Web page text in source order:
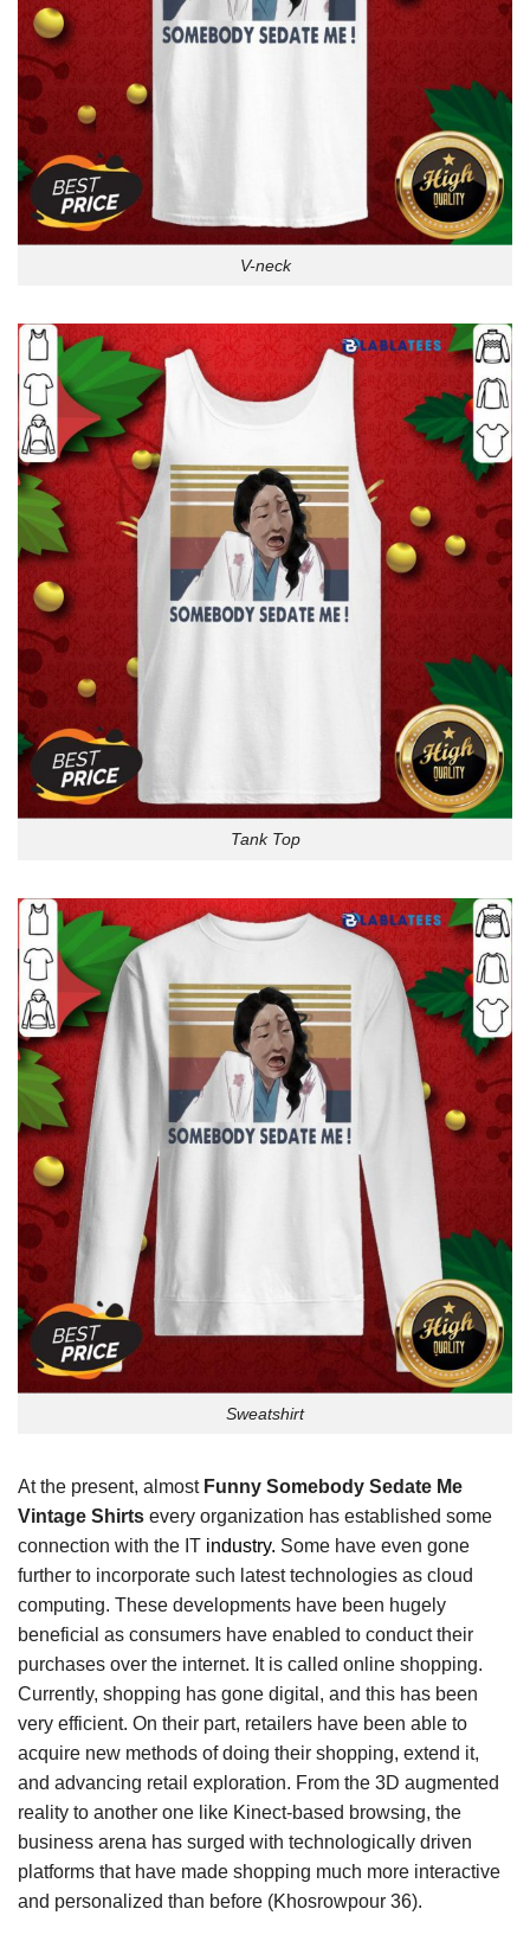
V-neck
Tank Top
Sweatshirt
At the present, almost Funny Somebody Sedate Me
Vintage Shirts every organization has established some
connection with the IT industry. Some have even gone
further to incorporate such latest technologies as cloud
computing. These developments have been hugely
beneficial as consumers have enabled to conduct their
purchases over the internet. It is called online shopping.
Currently, shopping has gone digital, and this has been
very efficient. On their part, retailers have been able to
acquire new methods of doing their shopping, extend it,
and advancing retail exploration. From the 3D augmented
reality to another one like Kinect-based browsing, the
business arena has surged with technologically driven
platforms that have made shopping much more interactive
and personalized than before (Khosrowpour 36).